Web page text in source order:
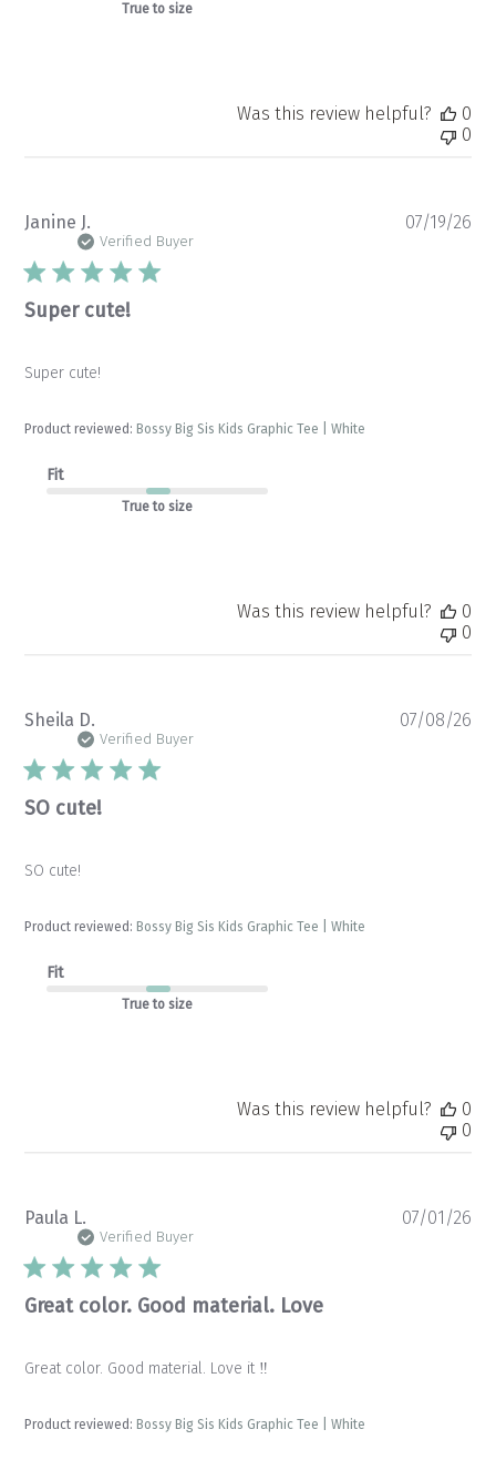
True to size
Was this review helpful?
0
0
Janine J.
Verified Buyer
Super cute!
Super cute!
Product reviewed: Bossy Big Sis Kids Graphic Tee | White
Fit
True to size
07/19/26
Was this review helpful?
0
0
Sheila D.
Verified Buyer
SO cute!
SO cute!
Product reviewed: Bossy Big Sis Kids Graphic Tee | White
Fit
True to size
07/08/26
Was this review helpful?
0
0
Paula L.
Verified Buyer
Great color. Good material. Love
Great color. Good material. Love it ‼️
Product reviewed: Bossy Big Sis Kids Graphic Tee | White
07/01/26